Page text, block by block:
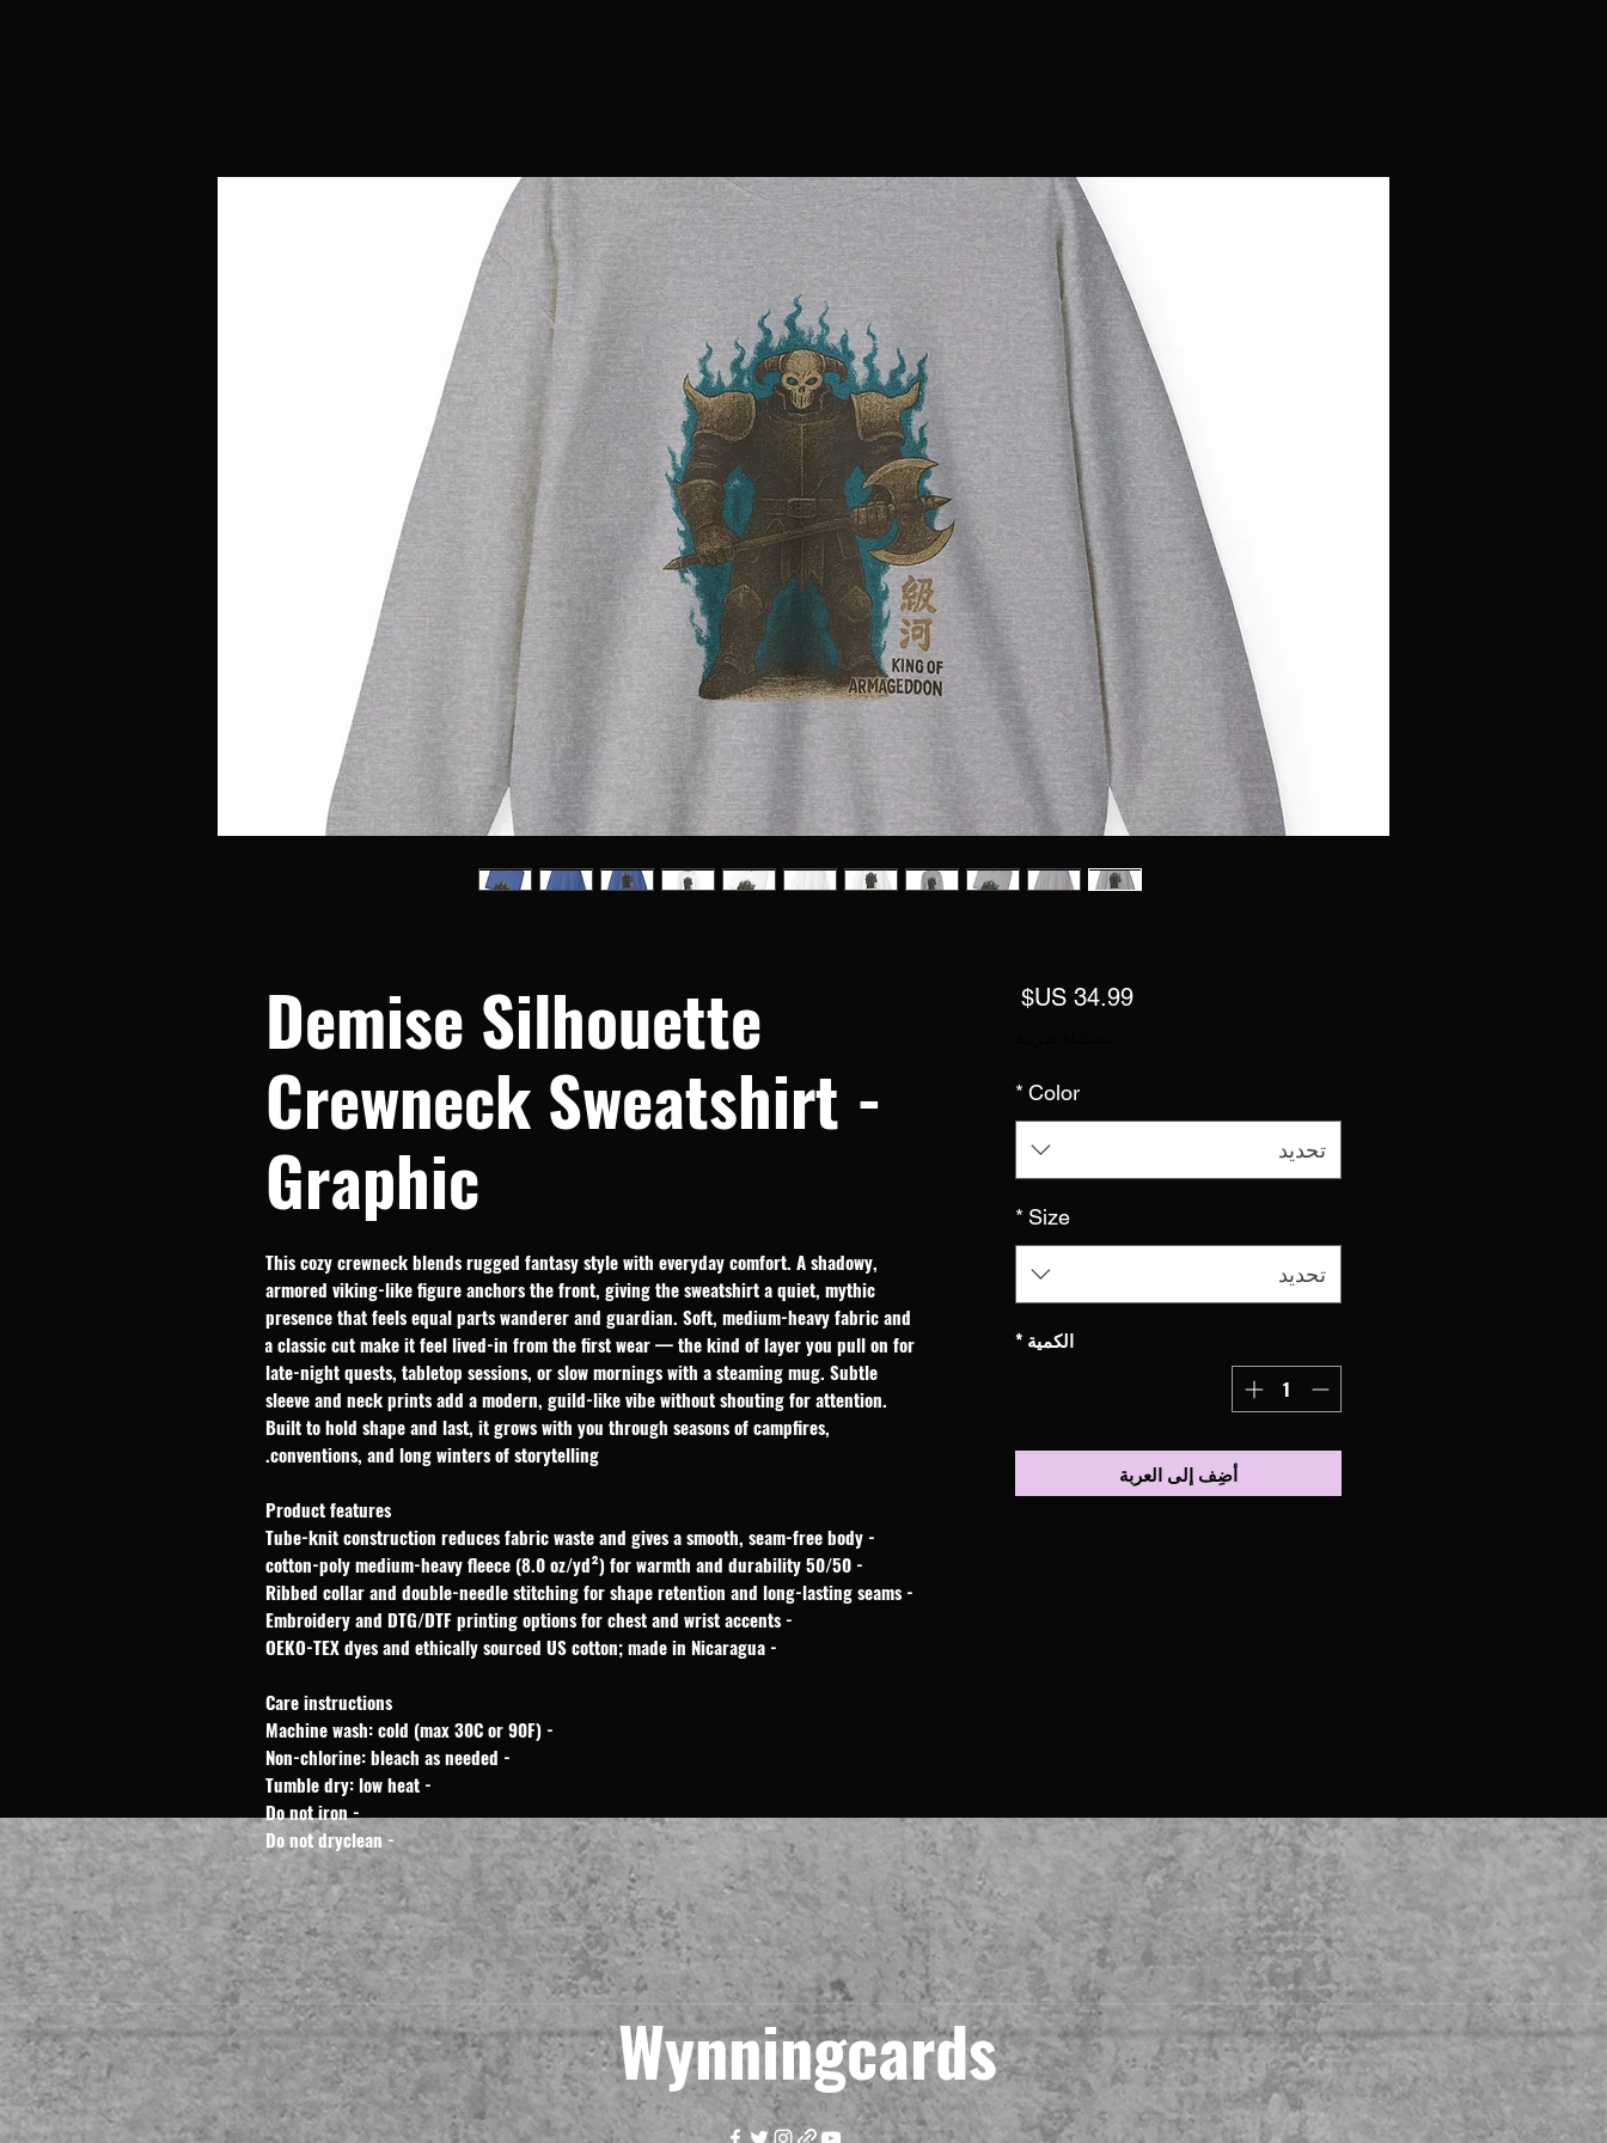
Demise Silhouette
Crewneck Sweatshirt -
Graphic
This cozy crewneck blends rugged fantasy style with everyday comfort. A shadowy,
armored viking-like figure anchors the front, giving the sweatshirt a quiet, mythic
presence that feels equal parts wanderer and guardian. Soft, medium-heavy fabric and
a classic cut make it feel lived-in from the first wear — the kind of layer you pull on for
late-night quests, tabletop sessions, or slow mornings with a steaming mug. Subtle
sleeve and neck prints add a modern, guild-like vibe without shouting for attention.
Built to hold shape and last, it grows with you through seasons of campfires,
conventions, and long winters of storytelling.
Product features
- Tube-knit construction reduces fabric waste and gives a smooth, seam-free body
- 50/50 cotton-poly medium-heavy fleece (8.0 oz/yd²) for warmth and durability
- Ribbed collar and double-needle stitching for shape retention and long-lasting seams
- Embroidery and DTG/DTF printing options for chest and wrist accents
- OEKO-TEX dyes and ethically sourced US cotton; made in Nicaragua
Care instructions
- Machine wash: cold (max 30C or 90F)
- Non-chlorine: bleach as needed
- Tumble dry: low heat
- Do not iron
- Do not dryclean
‏34.99 US$ السعر
Color
*
تحديد
Size
*
تحديد
الكمية *
أضِف إلى العربة
Wynningcards